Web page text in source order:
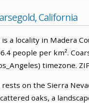
California
is a locality in Madera
people per km².
timezone.
rests on the Sierra
oaks, a